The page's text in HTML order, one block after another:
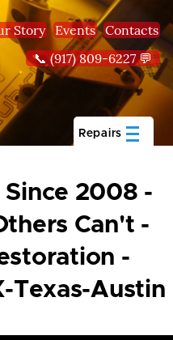
Story Events Contacts
📞 (917) 809-6227 💬
Repairs
Since 2008 -
Can't -
-
Texas-Austin